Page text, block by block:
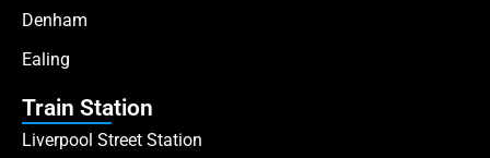
Denham
Ealing
Train Station
Liverpool Street Station